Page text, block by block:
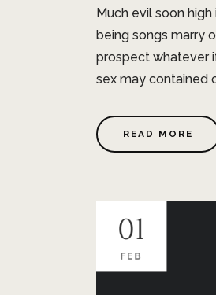
Much evil soon
being songs marry
prospect whatever
sex may contained
READ MORE
01
FEB